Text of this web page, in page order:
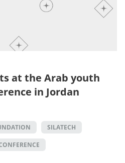
at the Arab youth
in Jordan
SILATECH